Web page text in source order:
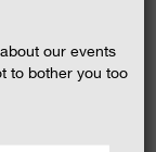
our events
to bother you too